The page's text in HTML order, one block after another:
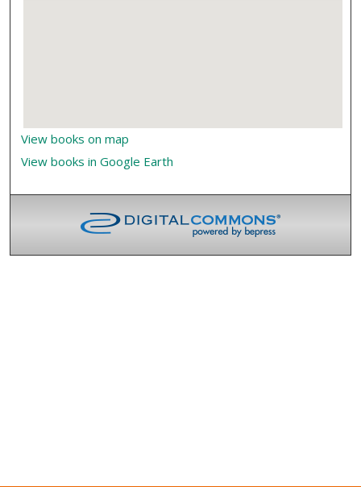
View books on map
View books in Google Earth